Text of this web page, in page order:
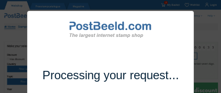
Processing your request...